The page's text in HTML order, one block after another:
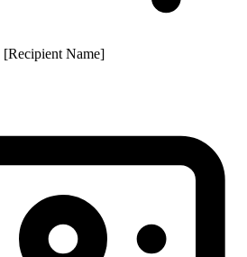
[Recipient Name]